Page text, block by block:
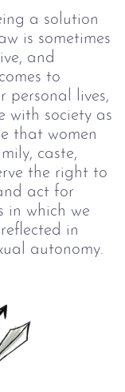
a solution
is sometimes
and
to
personal lives,
with society as
that women
caste,
the right to
act for
in which we
in
autonomy.